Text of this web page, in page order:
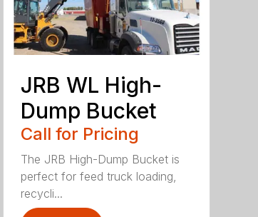
JRB WL High-
Dump Bucket
Call for Pricing
The JRB High-Dump Bucket is
perfect for feed truck loading,
recycli...